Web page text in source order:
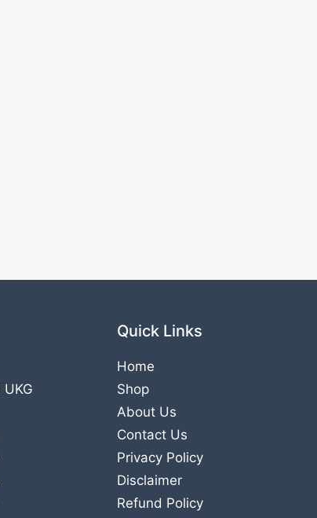
UKG
Quick Links
Home
Shop
About Us
Contact Us
Privacy Policy
Disclaimer
Refund Policy